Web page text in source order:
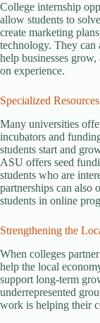
College internship
allow students to
create marketing
technology. They can
help businesses
on experience.
Specialized
Many universities
incubators and
students start and
ASU offers seed
students who are
partnerships can also
students in online
Strengthening the
When colleges
help the local
support long-term
underrepresented
work is helping their